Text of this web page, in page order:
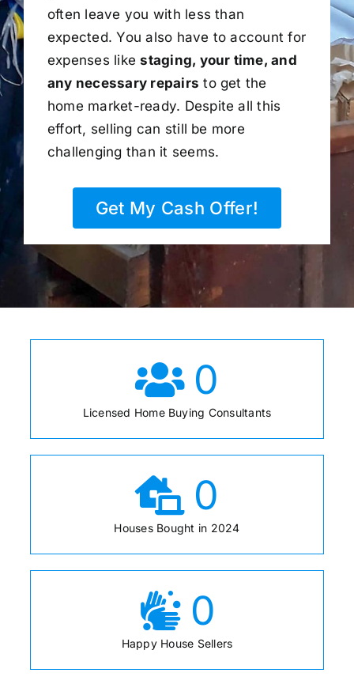
often leave you with less than
expected. You also have to account for
expenses likestaging, your time, and
any necessary repairs to get the
home market-ready. Despite all this
effort, selling can still be more
challenging than it seems.
Get My Cash Offer!
0
Licensed Home Buying Consultants
0
Houses Bought in 2024
0
Happy House Sellers